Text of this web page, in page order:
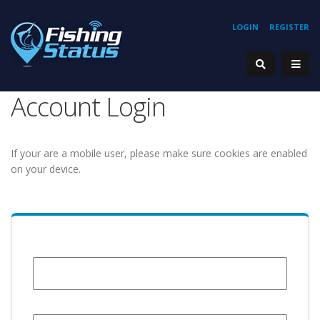
REGISTER
LOGIN
Account Login
If your are a mobile user, please make sure cookies are enabled
on your device.